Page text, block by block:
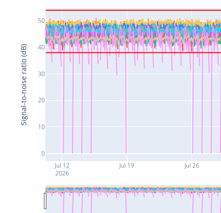
Jul 12
2026
Jul 19 Jul 26
0
10
20
30
40
50
Signal-to-noise ratio (dB)